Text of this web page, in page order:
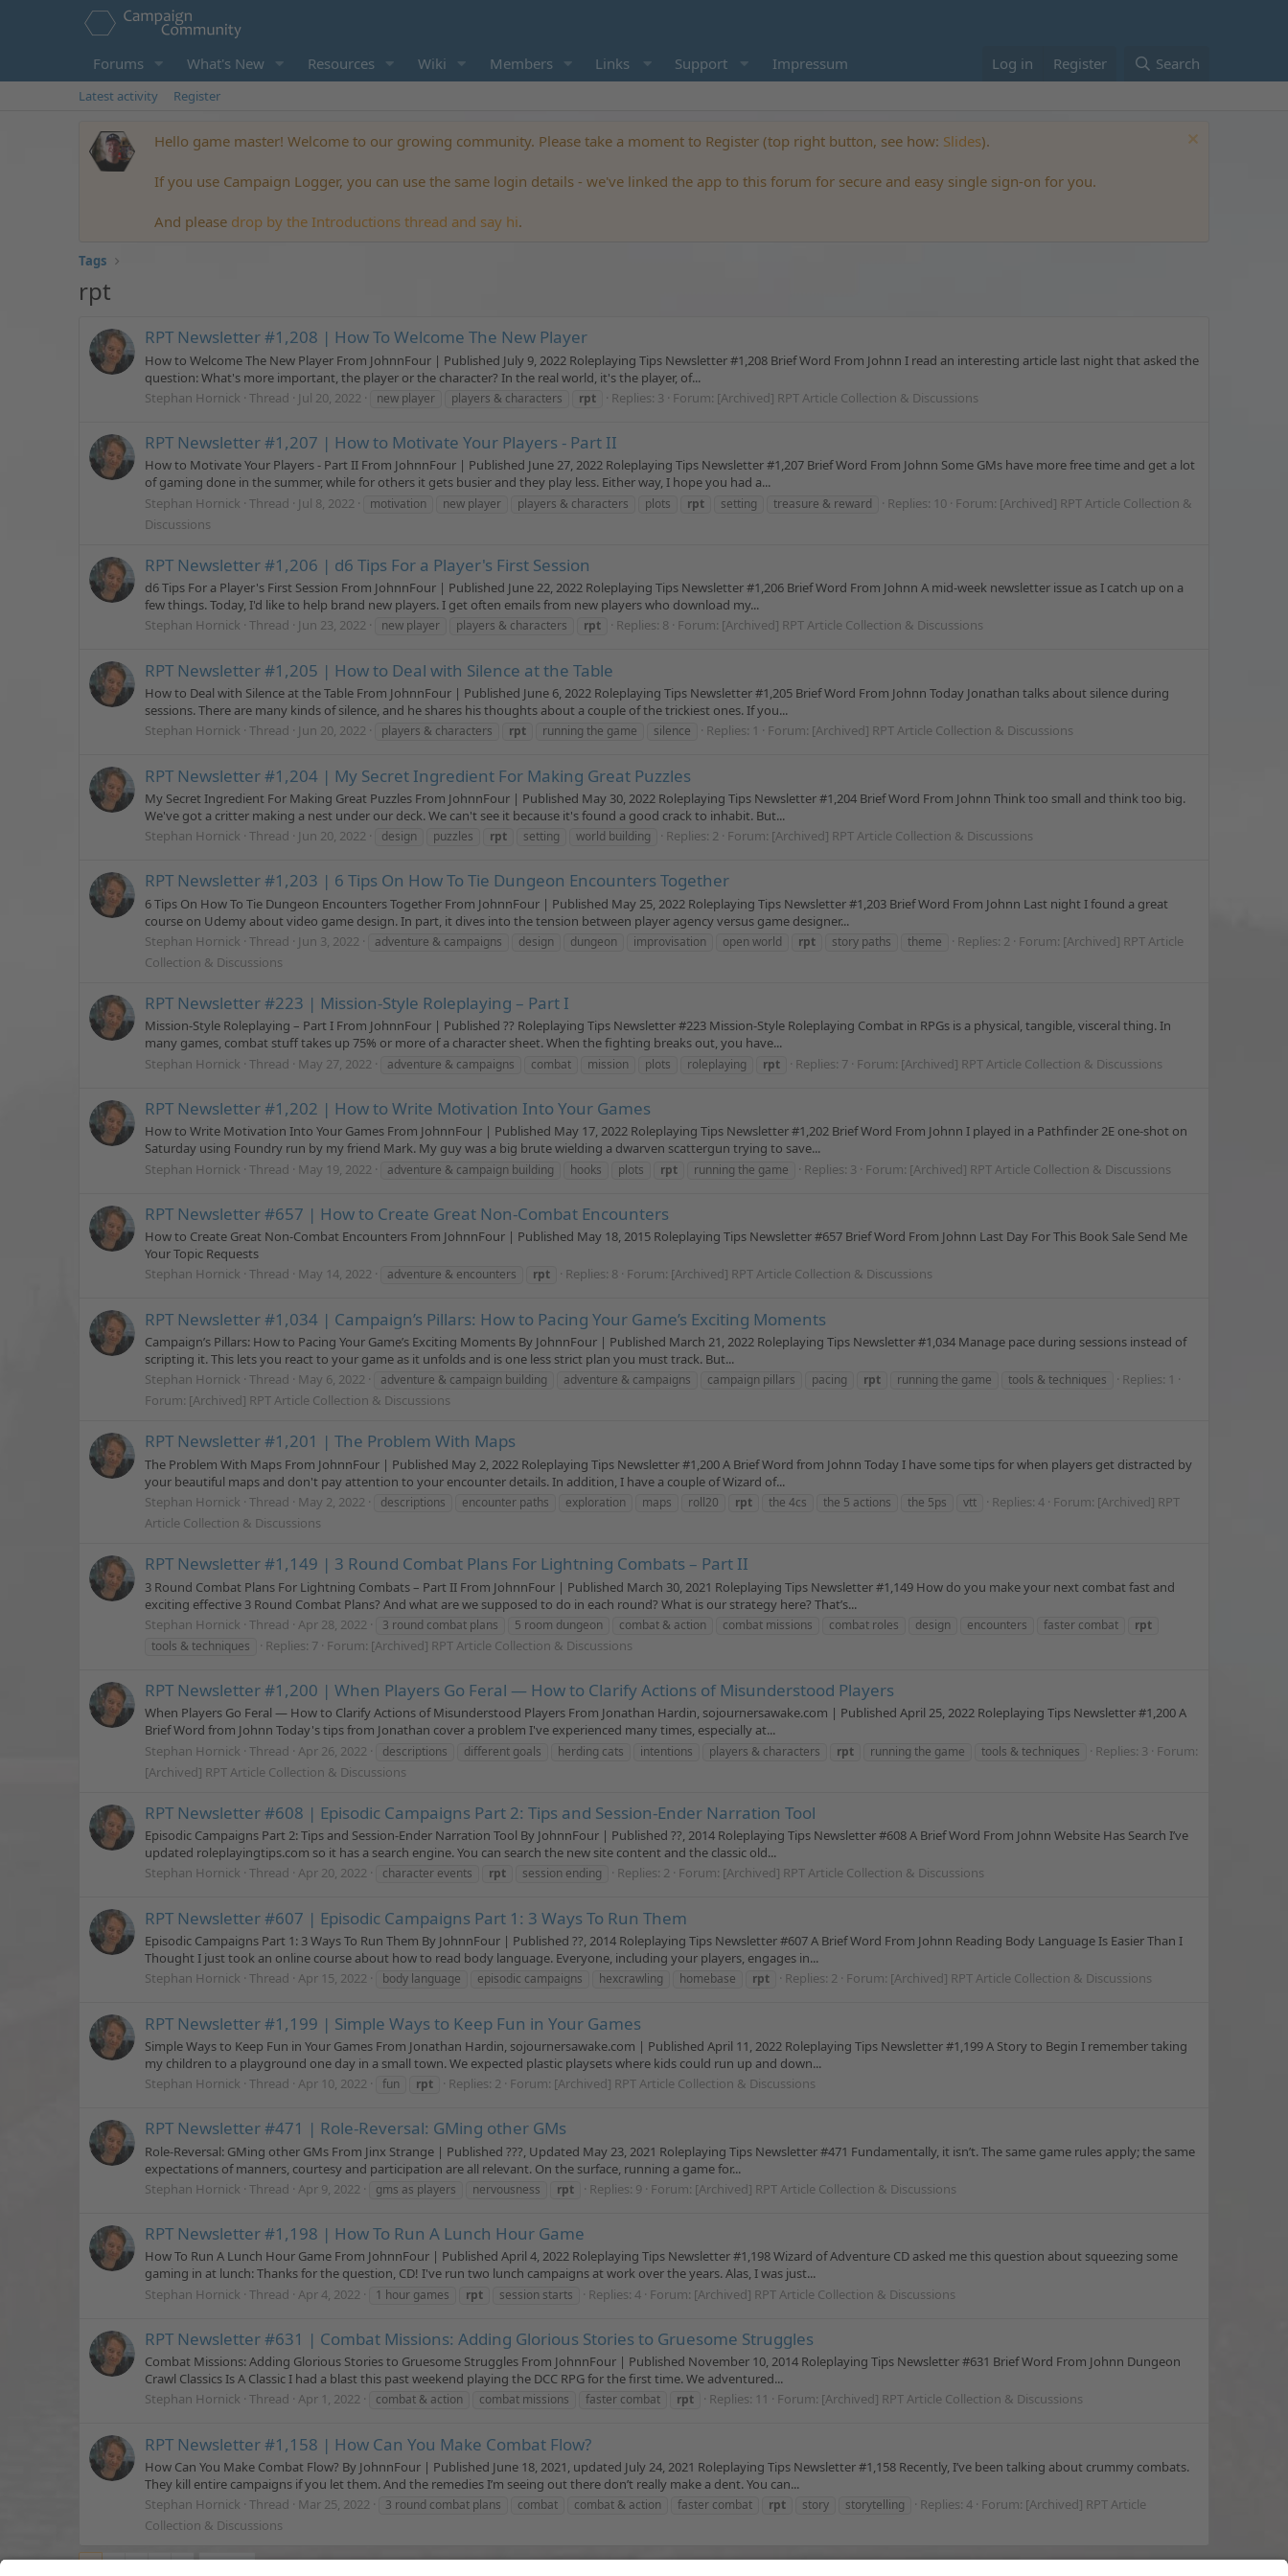
Forums What's New Resources Wiki Members Links Support Impressum Log in Register Search
Latest activity Register
Hello game master! Welcome to our growing community. Please take a moment to Register (top right button, see how: Slides).
If you use Campaign Logger, you can use the same login details - we've linked the app to this forum for secure and easy single sign-on for you.
And please drop by the Introductions thread and say hi.
Tags
rpt
RPT Newsletter #1,208 | How To Welcome The New Player
How to Welcome The New Player From JohnnFour | Published July 9, 2022 Roleplaying Tips Newsletter #1,208 Brief Word From Johnn I read an interesting article last night that asked the
question: What's more important, the player or the character? In the real world, it's the player, of...
Stephan Hornick Thread Jul 20, 2022 new player players & characters rpt Replies: 3 Forum: [Archived] RPT Article Collection & Discussions
RPT Newsletter #1,207 | How to Motivate Your Players - Part II
How to Motivate Your Players - Part II From JohnnFour | Published June 27, 2022 Roleplaying Tips Newsletter #1,207 Brief Word From Johnn Some GMs have more free time and get a lot
of gaming done in the summer, while for others it gets busier and they play less. Either way, I hope you had a...
Stephan Hornick Thread Jul 8, 2022 motivation new player players & characters plots rpt setting treasure & reward Replies: 10 Forum: [Archived] RPT Article Collection &
Discussions
RPT Newsletter #1,206 | d6 Tips For a Player's First Session
d6 Tips For a Player's First Session From JohnnFour | Published June 22, 2022 Roleplaying Tips Newsletter #1,206 Brief Word From Johnn A mid-week newsletter issue as I catch up on a
few things. Today, I'd like to help brand new players. I get often emails from new players who download my...
Stephan Hornick Thread Jun 23, 2022 new player players & characters rpt Replies: 8 Forum: [Archived] RPT Article Collection & Discussions
RPT Newsletter #1,205 | How to Deal with Silence at the Table
How to Deal with Silence at the Table From JohnnFour | Published June 6, 2022 Roleplaying Tips Newsletter #1,205 Brief Word From Johnn Today Jonathan talks about silence during
sessions. There are many kinds of silence, and he shares his thoughts about a couple of the trickiest ones. If you...
Stephan Hornick Thread Jun 20, 2022 players & characters rpt running the game silence Replies: 1 Forum: [Archived] RPT Article Collection & Discussions
RPT Newsletter #1,204 | My Secret Ingredient For Making Great Puzzles
My Secret Ingredient For Making Great Puzzles From JohnnFour | Published May 30, 2022 Roleplaying Tips Newsletter #1,204 Brief Word From Johnn Think too small and think too big.
We've got a critter making a nest under our deck. We can't see it because it's found a good crack to inhabit. But...
Stephan Hornick Thread Jun 20, 2022 design puzzles rpt setting world building Replies: 2 Forum: [Archived] RPT Article Collection & Discussions
RPT Newsletter #1,203 | 6 Tips On How To Tie Dungeon Encounters Together
6 Tips On How To Tie Dungeon Encounters Together From JohnnFour | Published May 25, 2022 Roleplaying Tips Newsletter #1,203 Brief Word From Johnn Last night I found a great
course on Udemy about video game design. In part, it dives into the tension between player agency versus game designer...
Stephan Hornick Thread Jun 3, 2022 adventure & campaigns design dungeon improvisation open world rpt story paths theme Replies: 2 Forum: [Archived] RPT Article
Collection & Discussions
RPT Newsletter #223 | Mission-Style Roleplaying – Part I
Mission-Style Roleplaying – Part I From JohnnFour | Published ?? Roleplaying Tips Newsletter #223 Mission-Style Roleplaying Combat in RPGs is a physical, tangible, visceral thing. In
many games, combat stuff takes up 75% or more of a character sheet. When the fighting breaks out, you have...
Stephan Hornick Thread May 27, 2022 adventure & campaigns combat mission plots roleplaying rpt Replies: 7 Forum: [Archived] RPT Article Collection & Discussions
RPT Newsletter #1,202 | How to Write Motivation Into Your Games
How to Write Motivation Into Your Games From JohnnFour | Published May 17, 2022 Roleplaying Tips Newsletter #1,202 Brief Word From Johnn I played in a Pathfinder 2E one-shot on
Saturday using Foundry run by my friend Mark. My guy was a big brute wielding a dwarven scattergun trying to save...
Stephan Hornick Thread May 19, 2022 adventure & campaign building hooks plots rpt running the game Replies: 3 Forum: [Archived] RPT Article Collection & Discussions
RPT Newsletter #657 | How to Create Great Non-Combat Encounters
How to Create Great Non-Combat Encounters From JohnnFour | Published May 18, 2015 Roleplaying Tips Newsletter #657 Brief Word From Johnn Last Day For This Book Sale Send Me
Your Topic Requests
Stephan Hornick Thread May 14, 2022 adventure & encounters rpt Replies: 8 Forum: [Archived] RPT Article Collection & Discussions
RPT Newsletter #1,034 | Campaign’s Pillars: How to Pacing Your Game’s Exciting Moments
Campaign’s Pillars: How to Pacing Your Game’s Exciting Moments By JohnnFour | Published March 21, 2022 Roleplaying Tips Newsletter #1,034 Manage pace during sessions instead of
scripting it. This lets you react to your game as it unfolds and is one less strict plan you must track. But...
Stephan Hornick Thread May 6, 2022 adventure & campaign building adventure & campaigns campaign pillars pacing rpt running the game tools & techniques
Replies: 1
Forum: [Archived] RPT Article Collection & Discussions
RPT Newsletter #1,201 | The Problem With Maps
The Problem With Maps From JohnnFour | Published May 2, 2022 Roleplaying Tips Newsletter #1,200 A Brief Word from Johnn Today I have some tips for when players get distracted by
your beautiful maps and don't pay attention to your encounter details. In addition, I have a couple of Wizard of...
Stephan Hornick Thread May 2, 2022 descriptions encounter paths exploration maps roll20 rpt the 4cs the 5 actions the 5ps vtt Replies: 4 Forum: [Archived] RPT
Article Collection & Discussions
RPT Newsletter #1,149 | 3 Round Combat Plans For Lightning Combats – Part II
3 Round Combat Plans For Lightning Combats – Part II From JohnnFour | Published March 30, 2021 Roleplaying Tips Newsletter #1,149 How do you make your next combat fast and
exciting effective 3 Round Combat Plans? And what are we supposed to do in each round? What is our strategy here? That’s...
Stephan Hornick Thread Apr 28, 2022 3 round combat plans 5 room dungeon combat & action combat missions combat roles design encounters faster combat
rpt
tools & techniques
Replies: 7 Forum: [Archived] RPT Article Collection & Discussions
RPT Newsletter #1,200 | When Players Go Feral — How to Clarify Actions of Misunderstood Players
When Players Go Feral — How to Clarify Actions of Misunderstood Players From Jonathan Hardin, sojournersawake.com | Published April 25, 2022 Roleplaying Tips Newsletter #1,200 A
Brief Word from Johnn Today's tips from Jonathan cover a problem I've experienced many times, especially at...
Stephan Hornick Thread Apr 26, 2022 descriptions different goals herding cats intentions players & characters rpt running the game tools & techniques Replies: 3
Forum:
[Archived] RPT Article Collection & Discussions
RPT Newsletter #608 | Episodic Campaigns Part 2: Tips and Session-Ender Narration Tool
Episodic Campaigns Part 2: Tips and Session-Ender Narration Tool By JohnnFour | Published ??, 2014 Roleplaying Tips Newsletter #608 A Brief Word From Johnn Website Has Search I’ve
updated roleplayingtips.com so it has a search engine. You can search the new site content and the classic old...
Stephan Hornick Thread Apr 20, 2022 character events rpt session ending Replies: 2 Forum: [Archived] RPT Article Collection & Discussions
RPT Newsletter #607 | Episodic Campaigns Part 1: 3 Ways To Run Them
Episodic Campaigns Part 1: 3 Ways To Run Them By JohnnFour | Published ??, 2014 Roleplaying Tips Newsletter #607 A Brief Word From Johnn Reading Body Language Is Easier Than I
Thought I just took an online course about how to read body language. Everyone, including your players, engages in...
Stephan Hornick Thread Apr 15, 2022 body language episodic campaigns hexcrawling homebase rpt Replies: 2 Forum: [Archived] RPT Article Collection & Discussions
RPT Newsletter #1,199 | Simple Ways to Keep Fun in Your Games
Simple Ways to Keep Fun in Your Games From Jonathan Hardin, sojournersawake.com | Published April 11, 2022 Roleplaying Tips Newsletter #1,199 A Story to Begin I remember taking
my children to a playground one day in a small town. We expected plastic playsets where kids could run up and down...
Stephan Hornick Thread Apr 10, 2022 fun rpt Replies: 2 Forum: [Archived] RPT Article Collection & Discussions
RPT Newsletter #471 | Role-Reversal: GMing other GMs
Role-Reversal: GMing other GMs From Jinx Strange | Published ???, Updated May 23, 2021 Roleplaying Tips Newsletter #471 Fundamentally, it isn’t. The same game rules apply; the same
expectations of manners, courtesy and participation are all relevant. On the surface, running a game for...
Stephan Hornick Thread Apr 9, 2022 gms as players nervousness rpt Replies: 9 Forum: [Archived] RPT Article Collection & Discussions
RPT Newsletter #1,198 | How To Run A Lunch Hour Game
How To Run A Lunch Hour Game From JohnnFour | Published April 4, 2022 Roleplaying Tips Newsletter #1,198 Wizard of Adventure CD asked me this question about squeezing some
gaming in at lunch: Thanks for the question, CD! I've run two lunch campaigns at work over the years. Alas, I was just...
Stephan Hornick Thread Apr 4, 2022 1 hour games rpt session starts Replies: 4 Forum: [Archived] RPT Article Collection & Discussions
RPT Newsletter #631 | Combat Missions: Adding Glorious Stories to Gruesome Struggles
Combat Missions: Adding Glorious Stories to Gruesome Struggles From JohnnFour | Published November 10, 2014 Roleplaying Tips Newsletter #631 Brief Word From Johnn Dungeon
Crawl Classics Is A Classic I had a blast this past weekend playing the DCC RPG for the first time. We adventured...
Stephan Hornick Thread Apr 1, 2022 combat & action combat missions faster combat rpt Replies: 11 Forum: [Archived] RPT Article Collection & Discussions
RPT Newsletter #1,158 | How Can You Make Combat Flow?
How Can You Make Combat Flow? By JohnnFour | Published June 18, 2021, updated July 24, 2021 Roleplaying Tips Newsletter #1,158 Recently, I’ve been talking about crummy combats.
They kill entire campaigns if you let them. And the remedies I’m seeing out there don’t really make a dent. You can...
Stephan Hornick Thread Mar 25, 2022 3 round combat plans combat combat & action faster combat rpt story storytelling Replies: 4 Forum: [Archived] RPT Article
Collection & Discussions